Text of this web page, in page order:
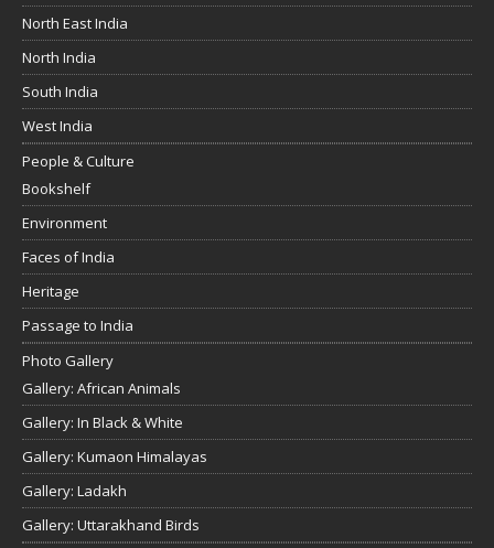
North East India
North India
South India
West India
People & Culture
Bookshelf
Environment
Faces of India
Heritage
Passage to India
Photo Gallery
Gallery: African Animals
Gallery: In Black & White
Gallery: Kumaon Himalayas
Gallery: Ladakh
Gallery: Uttarakhand Birds